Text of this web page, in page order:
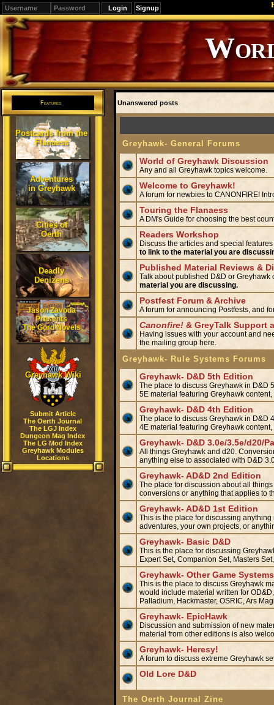
Signup
Editions
Change.
Features
Postcards from the
Flanaess
Adventures
in Greyhawk
Cities of
Oerth
Deadly
Denizens
Jason Zavoda
Presents
The Gord Novels
Greyhawk Wiki
Submit Article
The Oerth Journal
The LGJ Index
Dungeon Mag Index
The LG Mod Index
Greyhawk Modules
Locations
Unanswered posts
Greyhawk- General Forums
World of Greyhawk Discussion
Any and all Greyhawk topics welcome.
Welcome to Greyhawk!
A forum for newbies to CANONFIRE!
Touring the Flanaess
A DM's Guide for choosing the best
Readers Workshop
Discuss the articles and special
to link to the material you are
Published Material Reviews &
Talk about published D&D or
material you are discussing.
Postfest Forum & Archive
A forum for announcing Postfests, and
Canonfire!& GreyTalk Support
Having issues with your account and
the mailing group here.
Greyhawk- Rule Systems Forums
Greyhawk- D&D 5th Edition
The place to discuss Greyhawk in D&D
5E material featuring Greyhawk
Greyhawk- D&D 4th Edition
The place to discuss Greyhawk in D&D
4E material featuring Greyhawk
Greyhawk- D&D 3.0e/3.5e/d20/
All things Greyhawk and d20.
anything else to associated with D&D
Greyhawk- AD&D 2nd Edition
The place for discussion about all
conversions or anything that applies to
Greyhawk- AD&D 1st Edition
This is the place for discussing
adventures, your own projects, or
Greyhawk- Basic D&D
This is the place for discussing
Expert Set, Companion Set, Masters
Greyhawk- Other Game
This is the place to discuss Greyhawk
would include material written for
Palladium, Hackmaster, OSRIC, Ars
Greyhawk- EpicHawk
Discussion and submission of new
material from other editions is also
Greyhawk- Heresy!
A forum to discuss extreme Greyhawk
Old Lore D&D
The Oerth Journal Zine